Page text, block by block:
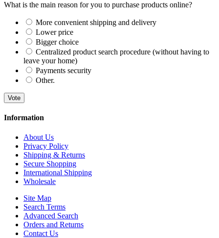
What is the main reason for you to purchase products online?
More convenient shipping and delivery
Lower price
Bigger choice
Centralized product search procedure (without having to
leave your home)
Payments security
Other.
Vote
Information
About Us
Privacy Policy
Shipping & Returns
Secure Shopping
International Shipping
Wholesale
Site Map
Search Terms
Advanced Search
Orders and Returns
Contact Us